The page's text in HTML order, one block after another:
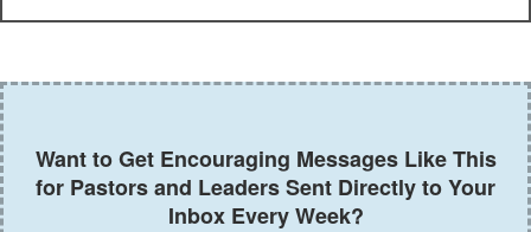
Want to Get Encouraging Messages Like This
for Pastors and Leaders Sent Directly to Your
Inbox Every Week?